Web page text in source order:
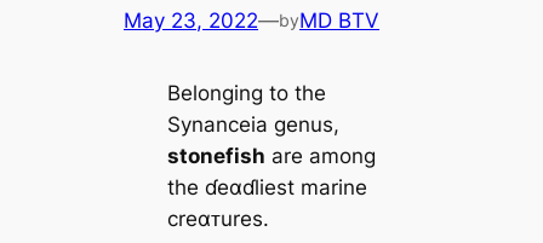
May 23, 2022—byMD BTV
Belonging to the
Synanceia genus,
stonefish are among
the ɗeαɗliest marine
creαᴛures.